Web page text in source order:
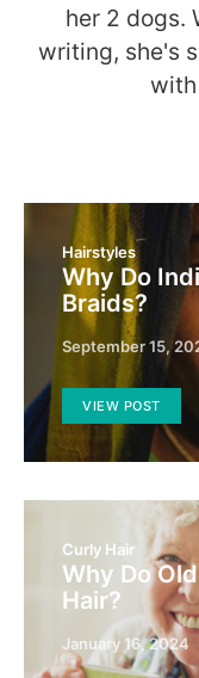
her 2 dogs.
writing, she's
with
Hairstyles
Why Do
Braids?
September 15,
VIEW POST
Curly Hair
Why Do
Hair?
January 16, 2024